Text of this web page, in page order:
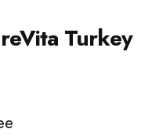
Turkey